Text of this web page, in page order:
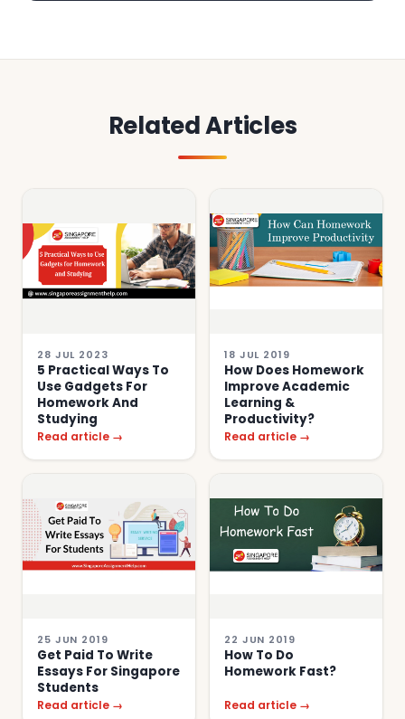
Related Articles
28 JUL 2023
5 Practical Ways To
Use Gadgets For
Homework And
Studying
Read article →
18 JUL 2019
How Does Homework
Improve Academic
Learning &
Productivity?
Read article →
25 JUN 2019
Get Paid To Write
Essays For Singapore
Students
Read article →
22 JUN 2019
How To Do
Homework Fast?
Read article →